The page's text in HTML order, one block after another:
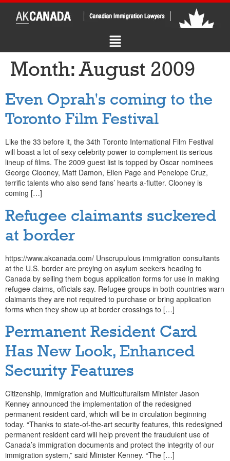
Month:August 2009
Even Oprah's coming to the
Toronto Film Festival
Like the 33 before it, the 34th Toronto International Film Festival
will boast a lot of sexy celebrity power to complement its serious
lineup of films. The 2009 guest list is topped by Oscar nominees
George Clooney, Matt Damon, Ellen Page and Penelope Cruz,
terrific talents who also send fans’ hearts a-flutter. Clooney is
coming […]
Refugee claimants suckered
at border
https://www.akcanada.com/ Unscrupulous immigration consultants
at the U.S. border are preying on asylum seekers heading to
Canada by selling them bogus application forms for use in making
refugee claims, officials say. Refugee groups in both countries warn
claimants they are not required to purchase or bring application
forms when they show up at border crossings to […]
Permanent Resident Card
Has New Look, Enhanced
Security Features
Citizenship, Immigration and Multiculturalism Minister Jason
Kenney announced the implementation of the redesigned
permanent resident card, which will be in circulation beginning
today. “Thanks to state-of-the-art security features, this redesigned
permanent resident card will help prevent the fraudulent use of
Canada’s immigration documents and protect the integrity of our
immigration system,” said Minister Kenney. “The […]